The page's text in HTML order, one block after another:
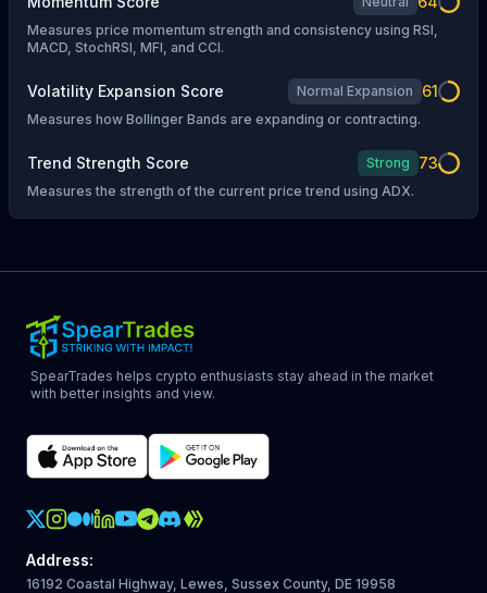
Measures price momentum strength and consistency using RSI,
MACD, StochRSI, MFI, and CCI.
Volatility Expansion Score Normal Expansion 61
Measures how Bollinger Bands are expanding or contracting.
Trend Strength Score Strong 73
Measures the strength of the current price trend using ADX.
SpearTrades helps crypto enthusiasts stay ahead in the market
with better insights and view.
Crypto Action Instagram
Address:
16192 Coastal Highway, Lewes, Sussex County, DE 19958